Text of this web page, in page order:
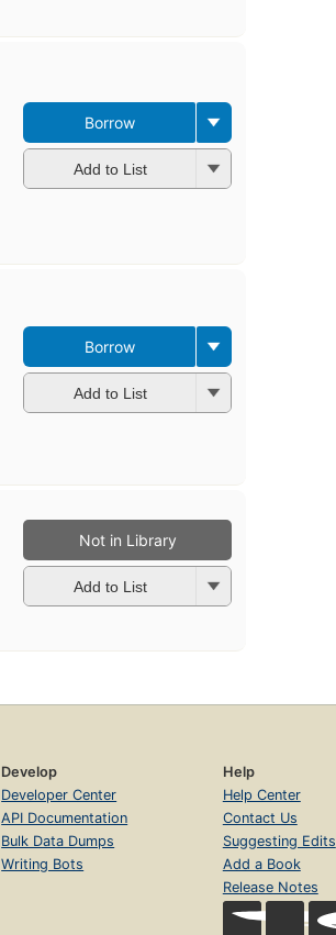
Borrow
Add to List
Borrow
Add to List
Not in Library
Add to List
Develop
Developer Center
API Documentation
Bulk Data Dumps
Writing Bots
Help
Help Center
Contact Us
Suggesting Edits
Add a Book
Release Notes